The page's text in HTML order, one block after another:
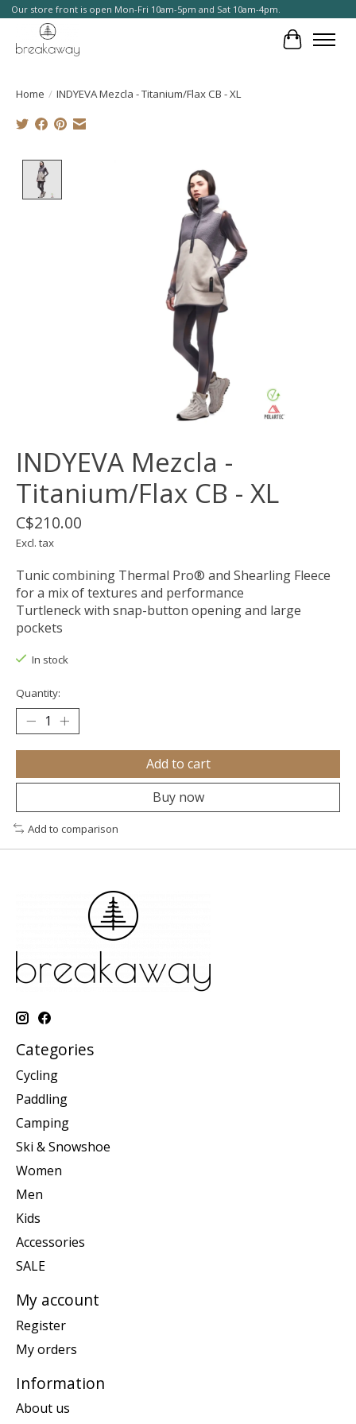
Our store front is open Mon-Fri 10am-5pm and Sat 10am-4pm.
Cart
Home / INDYEVA Mezcla - Titanium/Flax CB - XL
Product image slideshow Items
INDYEVA Mezcla -
Titanium/Flax CB - XL
C$210.00
Excl. tax
Tunic combining Thermal Pro® and Shearling Fleece
for a mix of textures and performance
Turtleneck with snap-button opening and large
pockets
In stock
Quantity:
Add to cart
Buy now
Add to comparison
Categories
Cycling
Paddling
Camping
Ski & Snowshoe
Women
Men
Kids
Accessories
SALE
My account
Register
My orders
Information
About us